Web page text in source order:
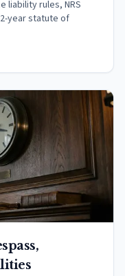
liability rules, NRS
year statute of